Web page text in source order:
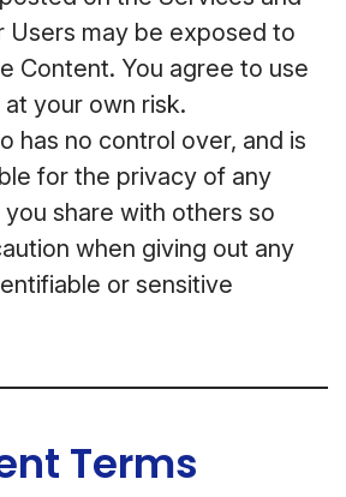
Users may be exposed to
Content. You agree to use
your own risk.
has no control over, and is
for the privacy of any
share with others so
when giving out any
or sensitive
Terms